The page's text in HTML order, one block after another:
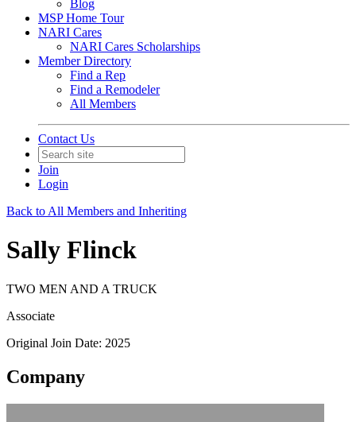
Blog
MSP Home Tour
NARI Cares
NARI Cares Scholarships
Member Directory
Find a Rep
Find a Remodeler
All Members
Contact Us
Join
Login
Back to All Members and Inheriting
Sally Flinck
TWO MEN AND A TRUCK
Associate
Original Join Date: 2025
Company